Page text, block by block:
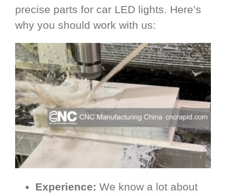
precise parts for car LED lights. Here’s
why you should work with us:
Experience: We know a lot about